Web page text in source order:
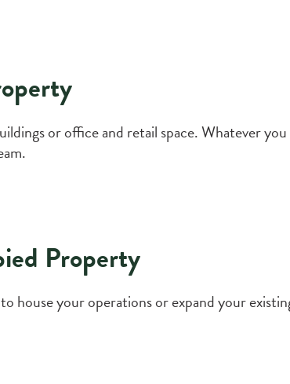
or office and retail space. Whatever
Property
house your operations or expand your